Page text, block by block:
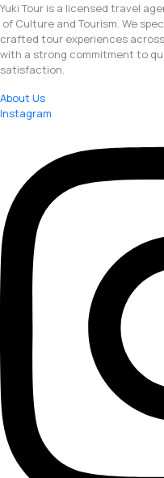
Yuki Tour is a licensed travel
of Culture and Tourism. We
crafted tour experiences
with a strong commitment to
satisfaction.
About Us
Instagram